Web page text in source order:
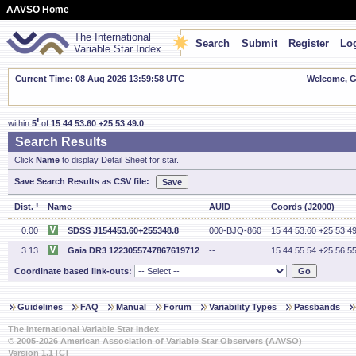
AAVSO Home
The International
Variable Star Index
Search Submit Register
Current Time: 08 Aug 2026 13:59:58 UTC
Welcome,
within 5' of15 44 53.60 +25 53 49.0
Search Results
Click Name to display Detail Sheet for star.
Save Search Results as CSV file:
Dist. ' Name AUID Coords (J2000)
0.00 SDSS J154453.60+255348.8 000-BJQ-860 15 44 53.60 +25 53
3.13 Gaia DR3 1223055747867619712 -- 15 44 55.54 +25 56
Coordinate based link-outs:
Guidelines FAQ Manual Forum Variability Types Passbands
The International Variable Star Index
© 2005-2026 American Association of Variable Star Observers (AAVSO)
Version 1.1 [C]